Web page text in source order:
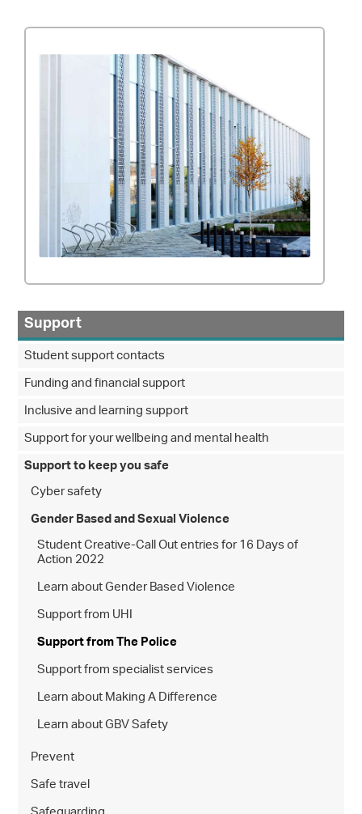
Support
Student support contacts
Funding and financial support
Inclusive and learning support
Support for your wellbeing and mental health
Support to keep you safe
Cyber safety
Gender Based and Sexual Violence
Student Creative-Call Out entries for 16 Days of
Action 2022
Learn about Gender Based Violence
Support from UHI
Support from The Police
Support from specialist services
Learn about Making A Difference
Learn about GBV Safety
Prevent
Safe travel